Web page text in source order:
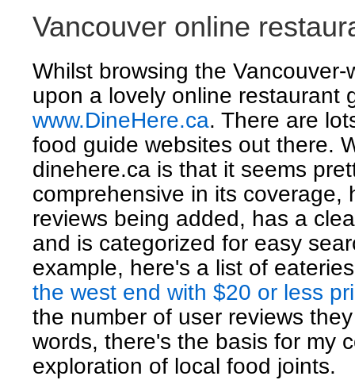
Vancouver online
Whilst browsing the Vancouver-
upon a lovely online restaurant
www.DineHere.ca. There are
food guide websites out there.
dinehere.ca is that it seems
comprehensive in its coverage,
reviews being added, has a
and is categorized for easy
example, here's a list of
the west end with $20 or less
the number of user reviews
words, there's the basis for my
exploration of local food joints.